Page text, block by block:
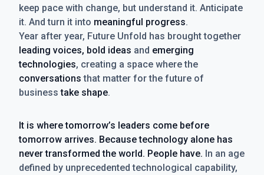
keep pace with change, but understand it. Anticipate
it. And turn it into meaningful progress.
Year after year, Future Unfold has brought together
leading voices, bold ideas and emerging
technologies, creating a space where the
conversations that matter for the future of
businesstake shape.
It is where tomorrow’s leaders come before
tomorrow arrives. Because technology alone has
never transformed the world. People have. In an age
defined by unprecedented technological capability,